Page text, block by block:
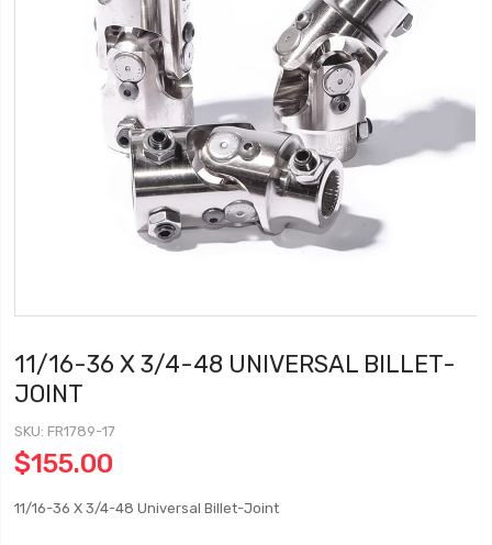
11/16-36 X 3/4-48 UNIVERSAL BILLET-
JOINT
SKU FR1789-17
$155.00
11/16-36 X 3/4-48 Universal Billet-Joint